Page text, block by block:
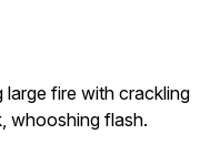
large fire with crackling
whooshing flash.